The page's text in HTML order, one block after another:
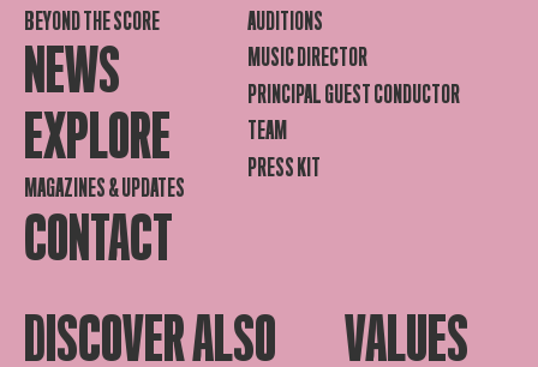
BEYOND THE SCORE
NEWS
EXPLORE
MAGAZINES & UPDATES
CONTACT
AUDITIONS
MUSIC DIRECTOR
PRINCIPAL GUEST CONDUCTOR
TEAM
PRESS KIT
DISCOVER ALSO VALUES